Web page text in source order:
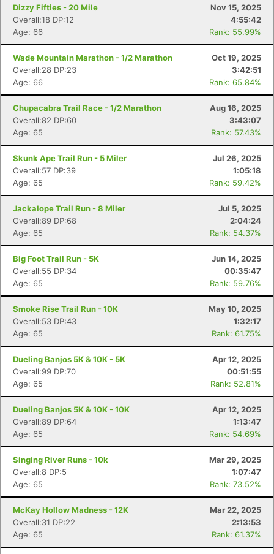
Dizzy Fifties - 20 Mile
Nov 15, 2025
Overall:18 DP:12
4:55:42
Age: 66
Rank: 55.99%
Wade Mountain Marathon - 1/2 Marathon
Oct 19, 2025
Overall:28 DP:23
3:42:51
Age: 66
Rank: 65.84%
Chupacabra Trail Race - 1/2 Marathon
Aug 16, 2025
Overall:82 DP:60
3:43:07
Age: 65
Rank: 57.43%
Skunk Ape Trail Run - 5 Miler
Jul 26, 2025
Overall:57 DP:39
1:05:18
Age: 65
Rank: 59.42%
Jackalope Trail Run - 8 Miler
Jul 5, 2025
Overall:89 DP:68
2:04:24
Age: 65
Rank: 54.37%
Big Foot Trail Run - 5K
Jun 14, 2025
Overall:55 DP:34
00:35:47
Age: 65
Rank: 59.76%
Smoke Rise Trail Run - 10K
May 10, 2025
Overall:53 DP:43
1:32:17
Age: 65
Rank: 61.75%
Dueling Banjos 5K & 10K - 5K
Apr 12, 2025
Overall:99 DP:70
00:51:55
Age: 65
Rank: 52.81%
Dueling Banjos 5K & 10K - 10K
Apr 12, 2025
Overall:89 DP:64
1:13:47
Age: 65
Rank: 54.69%
Singing River Runs - 10k
Mar 29, 2025
Overall:8 DP:5
1:07:47
Age: 65
Rank: 73.52%
McKay Hollow Madness - 12K
Mar 22, 2025
Overall:31 DP:22
2:13:53
Age: 65
Rank: 61.37%